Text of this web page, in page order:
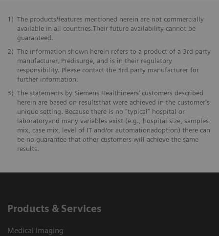
1) The products/features mentioned herein are not commercially
available in all countries.Their future availability cannot be
guaranteed.
2) The information shown herein refers to a product of a 3rd party
manufacturer, Predisurge, and is in their regulatory
responsibility. Please contact the 3rd party manufacturer for
further information.
3) The statements by Siemens Healthineers’ customers described
herein are based on resultsthat were achieved in the customer's
unique setting. Because there is no “typical” hospital or
laboratoryand many variables exist (e.g., hospital size, samples
mix, case mix, level of IT and/or automationadoption) there can
be no guarantee that other customers will achieve the same
results.
Products & Services
Medical Imaging